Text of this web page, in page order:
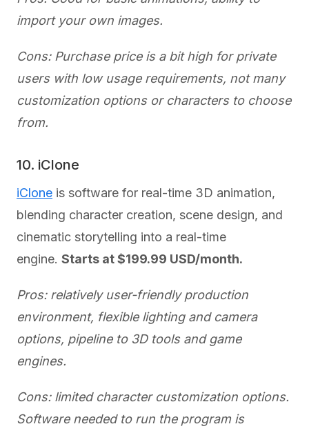
import your own images.
Cons: Purchase price is a bit high for private
users with low usage requirements, not many
customization options or characters to choose
from.
10. iClone
iClone is software for real-time 3D animation,
blending character creation, scene design, and
cinematic storytelling into a real-time
engine. Starts at $199.99 USD/month.
Pros: relatively user-friendly production
environment, flexible lighting and camera
options, pipeline to 3D tools and game
engines.
Cons: limited character customization options.
Software needed to run the program is